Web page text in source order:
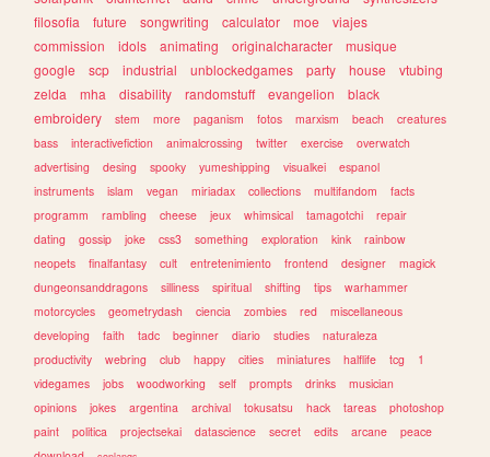
filosofia
future songwriting calculator moe
viajes
commission
idols animating originalcharacter
musique
google
scp industrial unblockedgames party house
vtubing
zelda
mha disability randomstuff evangelion
black
embroidery
stem more paganism fotos marxism beach
creatures
bass
interactivefiction animalcrossing twitter exercise
overwatch
advertising
desing spooky yumeshipping visualkei
espanol
instruments
islam vegan miriadax collections multifandom
facts
programm
rambling cheese jeux whimsical tamagotchi
repair
dating
gossip joke css3 something exploration kink
rainbow
neopets
finalfantasy cult entretenimiento frontend designer
magick
dungeonsanddragons
silliness spiritual shifting tips
warhammer
motorcycles
geometrydash ciencia zombies red
miscellaneous
developing
faith tadc beginner diario studies
naturaleza
productivity
webring club happy cities miniatures halflife tcg
1
videgames
jobs woodworking self prompts drinks
musician
opinions
jokes argentina archival tokusatsu hack tareas
photoshop
paint
politica projectsekai datascience secret edits arcane
peace